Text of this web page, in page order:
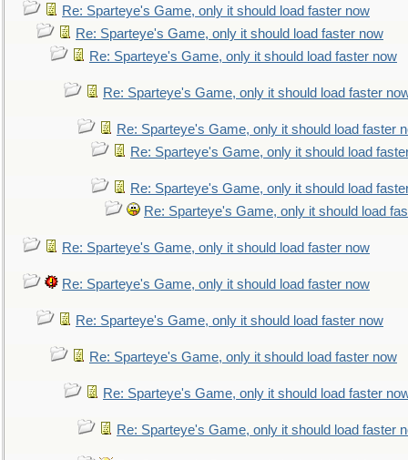
Re: Sparteye's Game, only it should load faster now
Re: Sparteye's Game, only it should load faster now
Re: Sparteye's Game, only it should load faster now
Re: Sparteye's Game, only it should load faster
Re: Sparteye's Game, only it should load faster
Re: Sparteye's Game, only it should load
Re: Sparteye's Game, only it should load
Re: Sparteye's Game, only it should load
Re: Sparteye's Game, only it should load faster now
Re: Sparteye's Game, only it should load faster now
Re: Sparteye's Game, only it should load faster now
Re: Sparteye's Game, only it should load faster now
Re: Sparteye's Game, only it should load faster
Re: Sparteye's Game, only it should load faster